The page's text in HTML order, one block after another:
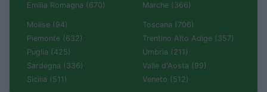
Emilia Romagna (670)
Marche (366)
Molise (94)
Piemonte (632)
Puglia (425)
Sardegna (336)
Sicilia (511)
Toscana (706)
Trentino Alto Adige (357)
Umbria (211)
Valle d'Aosta (99)
Veneto (512)